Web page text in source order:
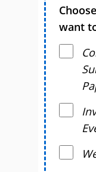
want